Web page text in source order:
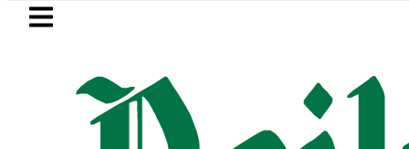
Skip to main content